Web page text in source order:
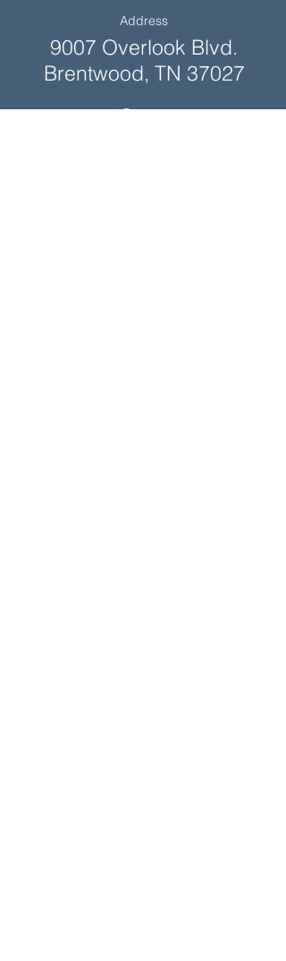
Address
9007 Overlook Blvd.
Brentwood, TN 37027
Contact